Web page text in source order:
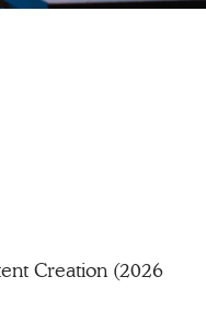
Creation (2026